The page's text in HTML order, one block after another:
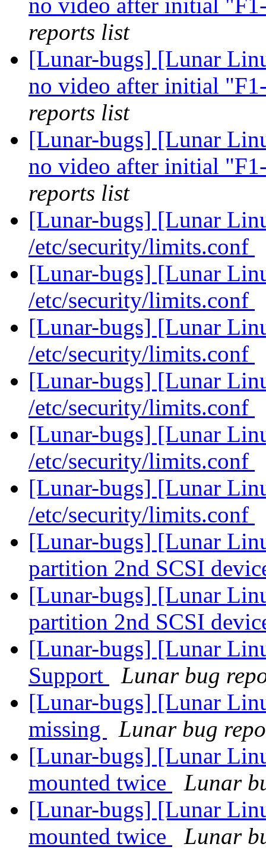
no video after initial
reports list
[Lunar-bugs] [Lunar
no video after initial
reports list
[Lunar-bugs] [Lunar
no video after initial
reports list
[Lunar-bugs] [Lunar
/etc/security/limits.conf
[Lunar-bugs] [Lunar
/etc/security/limits.conf
[Lunar-bugs] [Lunar
/etc/security/limits.conf
[Lunar-bugs] [Lunar
/etc/security/limits.conf
[Lunar-bugs] [Lunar
/etc/security/limits.conf
[Lunar-bugs] [Lunar
/etc/security/limits.conf
[Lunar-bugs] [Lunar
partition 2nd SCSI
[Lunar-bugs] [Lunar
partition 2nd SCSI
[Lunar-bugs] [Lunar
Support
Lunar bug
[Lunar-bugs] [Lunar
missing
Lunar bug
[Lunar-bugs] [Lunar
mounted twice
Lunar
[Lunar-bugs] [Lunar
mounted twice
Lunar